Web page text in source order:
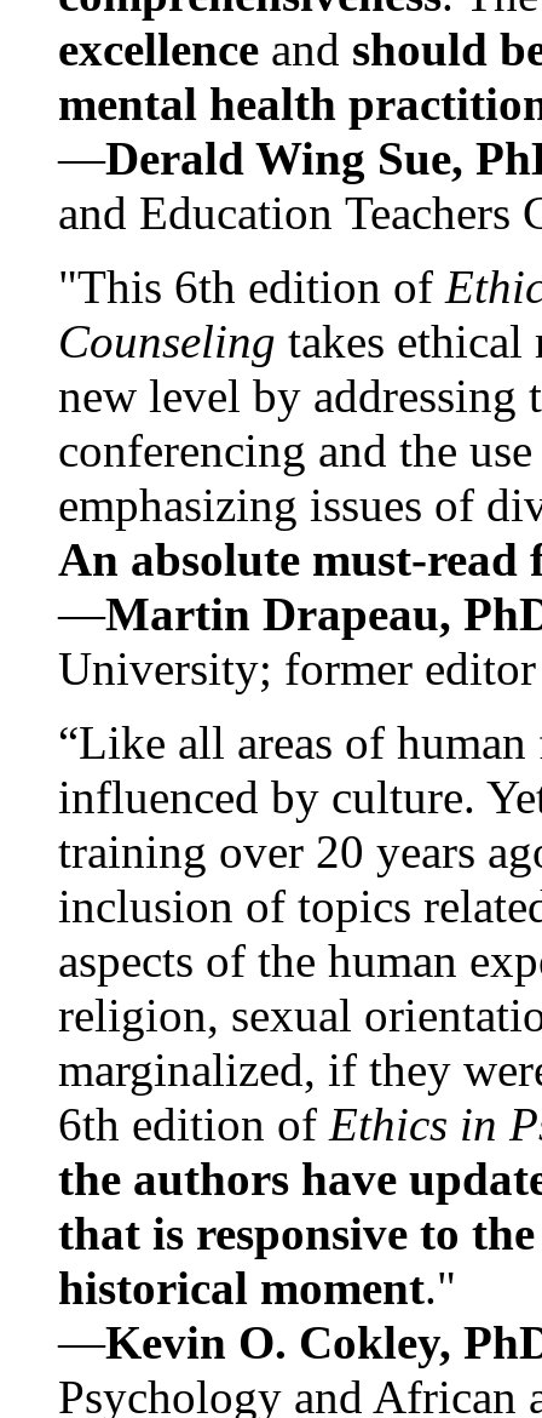
excellence and should
mental health
—Derald Wing Sue,
and Education
"This 6th edition of
Counseling takes ethical
new level by
conferencing and the
emphasizing issues of
An absolute must-
—Martin Drapeau,
University; former
“Like all areas of
influenced by culture.
training over 20 years
inclusion of topics
aspects of the human
religion, sexual
marginalized, if they
6th edition of Ethics in
the authors have
that is responsive to
historical moment."
—Kevin O. Cokley,
Psychology and African